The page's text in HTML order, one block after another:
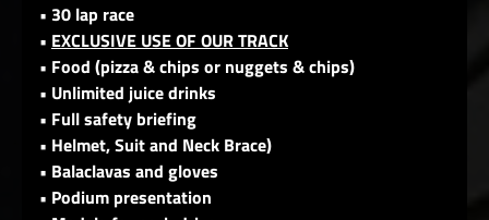
• 30 lap race
• EXCLUSIVE USE OF OUR TRACK
• Food (pizza & chips or nuggets & chips)
• Unlimited juice drinks
• Full safety briefing
• Helmet, Suit and Neck Brace)
• Balaclavas and gloves
• Podium presentation